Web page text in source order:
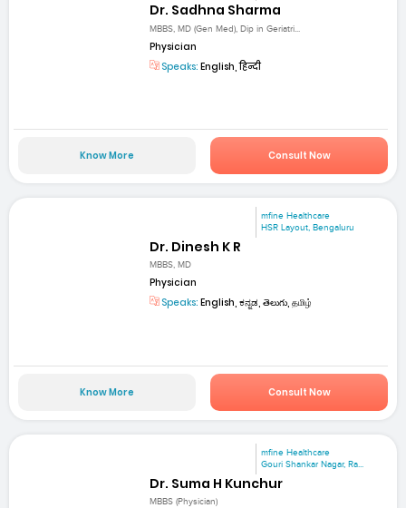
Dr. Sadhna Sharma
MBBS, MD (Gen Med), Dip in Geriatri...
Physician
Speaks: English, हिन्दी
Know More Consult Now
mfine Healthcare
HSR Layout, Bengaluru
Dr. Dinesh K R
MBBS, MD
Physician
Speaks: English, ಕನ್ನಡ, తెలుగు, தமிழ்
Know More Consult Now
mfine Healthcare
Gouri Shankar Nagar, Ra...
Dr. Suma H Kunchur
MBBS (Physician)